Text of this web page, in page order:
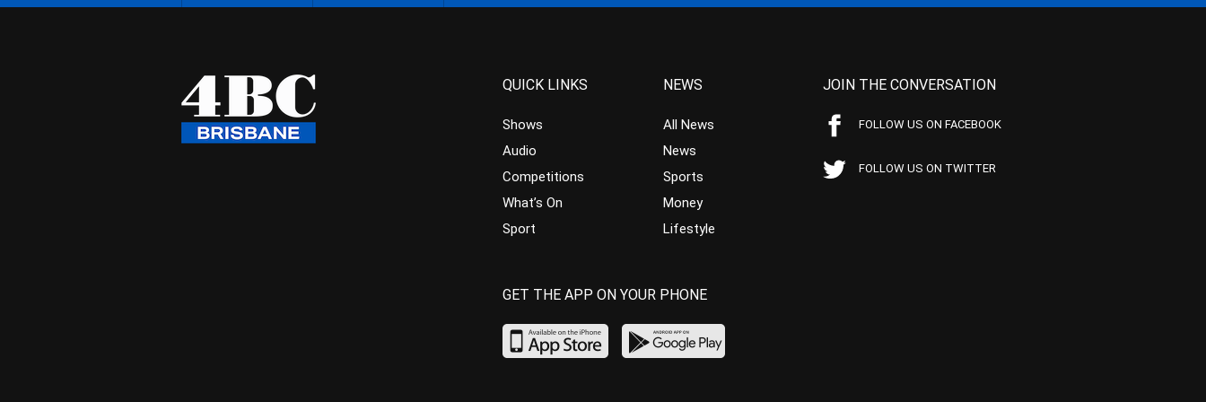
QUICK LINKS
Shows
Audio
Competitions
What’s On
Sport
NEWS
All News
News
Sports
Money
Lifestyle
JOIN THE CONVERSATION
FOLLOW US ON FACEBOOK
FOLLOW US ON TWITTER
GET THE APP ON YOUR PHONE